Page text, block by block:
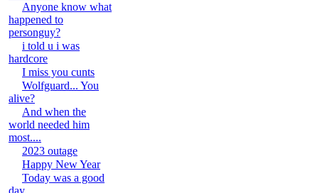
Anyone know what
happened to
personguy?
i told u i was
hardcore
I miss you cunts
Wolfguard... You
alive?
And when the
world needed him
most....
2023 outage
Happy New Year
Today was a good
day.